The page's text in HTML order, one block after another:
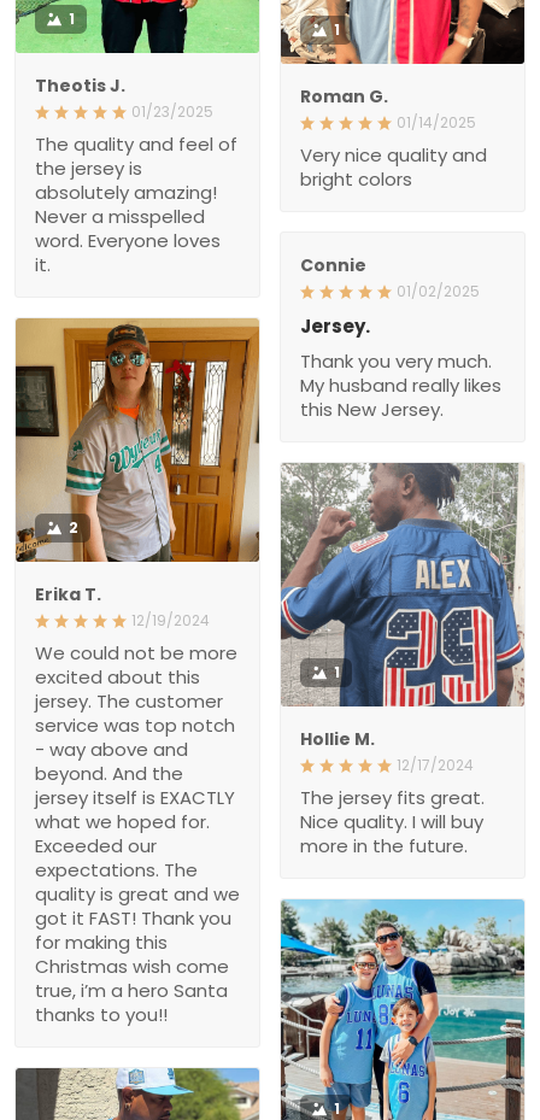
1
Theotis J.
01/23/2025
The quality and feel of
the jersey is
absolutely amazing!
Never a misspelled
word. Everyone loves
it.
1
Roman G.
01/14/2025
Very nice quality and
bright colors
Connie
01/02/2025
Jersey.
Thank you very much.
My husband really likes
this New Jersey.
2
Erika T.
12/19/2024
We could not be more
excited about this
jersey. The customer
service was top notch
- way above and
beyond. And the
jersey itself is EXACTLY
what we hoped for.
Exceeded our
expectations. The
quality is great and we
got it FAST! Thank you
for making this
Christmas wish come
true, i’m a hero Santa
thanks to you!!
1
Hollie M.
12/17/2024
The jersey fits great.
Nice quality. I will buy
more in the future.
1